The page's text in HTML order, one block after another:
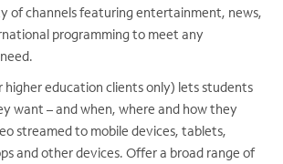
of channels featuring entertainment, news,
programming to meet any
higher education clients only) lets students
want – and when, where and how they
streamed to mobile devices, tablets,
and other devices. Offer a broad range of